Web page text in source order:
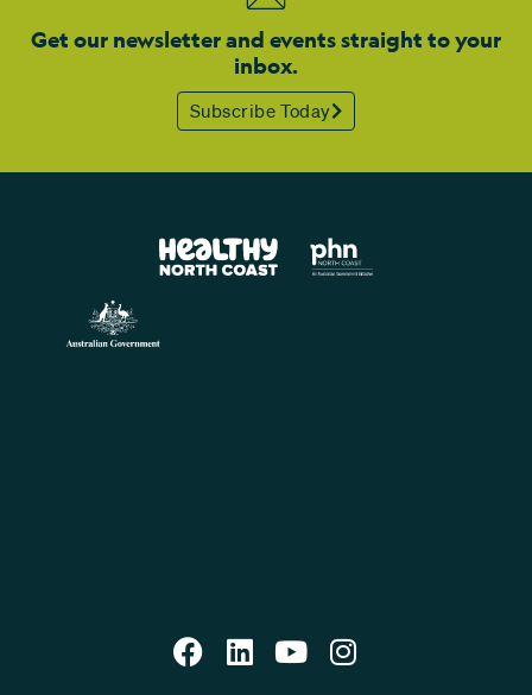
Get our newsletter and events straight to your
inbox.
Subscribe Today